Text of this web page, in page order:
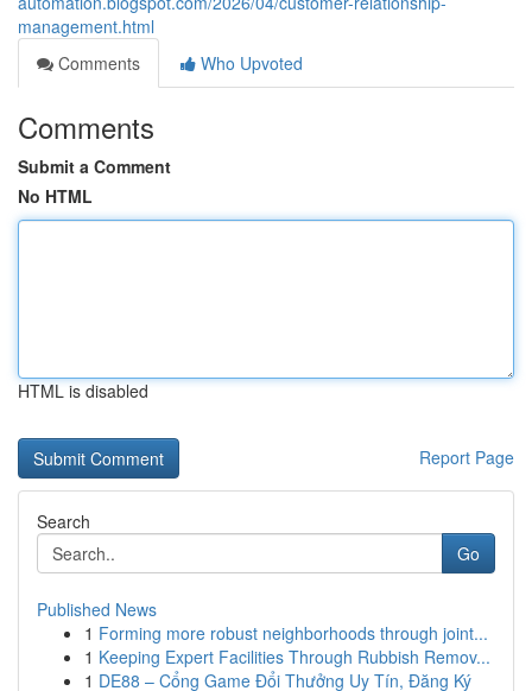
management.html
Comments
Who Upvoted
Comments
Submit a Comment
No HTML
HTML is disabled
Report Page
Search
Go
Published News
1 Forming more robust neighborhoods through joint...
1 Keeping Expert Facilities Through Rubbish Remov...
1 DE88 – Cổng Game Đổi Thưởng Uy Tín, Đăng Ký